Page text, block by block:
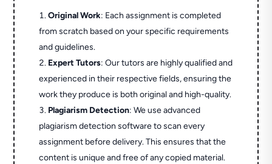
Original Work: Each assignment is completed
from scratch based on your specific requirements
and guidelines.
Expert Tutors: Our tutors are highly qualified and
experienced in their respective fields, ensuring the
work they produce is both original and high-quality.
Plagiarism Detection: We use advanced
plagiarism detection software to scan every
assignment before delivery. This ensures that the
content is unique and free of any copied material.